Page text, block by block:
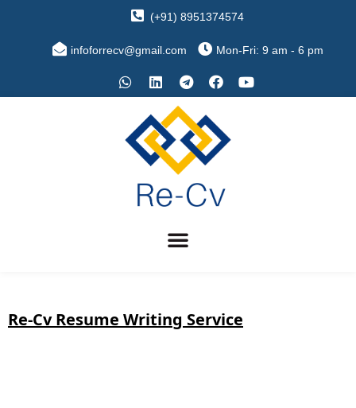
(+91) 8951374574
infoforrecv@gmail.com Mon-Fri: 9 am - 6 pm
Re-Cv Resume Writing Service